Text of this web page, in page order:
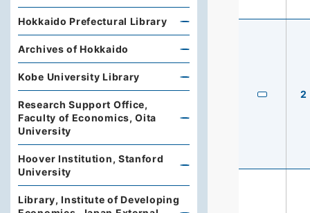
2
Hokkaido Prefectural Library
Archives of Hokkaido
Kobe University Library
Research Support Office,
Faculty of Economics, Oita
University
Hoover Institution, Stanford
University
Library, Institute of Developing